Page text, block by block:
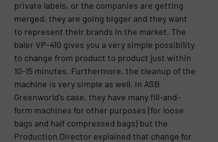
private labels, or the companies are getting
merged, they are going bigger and they want
to represent their brands in the market. The
baler VP-410 gives you a very simple possibility
to change from product to product just within
10-15 minutes. Furthermore, the cleanup of the
machine is very simple as well. In ASB
Greenworld’s case, they have many fill-and-
form machines for other purposes (for loose
bags and half compressed bags) but the
Production Director explained that change for